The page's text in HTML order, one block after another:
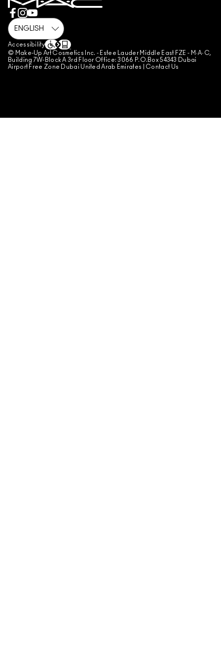
REVIEW GUIDELINES
COUNTERFEITING OF PRODUCTS
MANAGE SITE COOKIES
Accessibility
© Make-Up Art Cosmetics Inc. - Estee Lauder Middle East FZE - M·A·C,
Building 7W-Block A 3rd Floor Office: 3066 P.O.Box 54343 Dubai
Airport Free Zone Dubai United Arab Emirates | Contact Us